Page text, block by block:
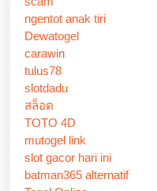
ngentot anak tiri
Dewatogel
carawin
tulus78
slotdadu
สล็อต
TOTO 4D
mutogel link
slot gacor hari ini
batman365 alternatif